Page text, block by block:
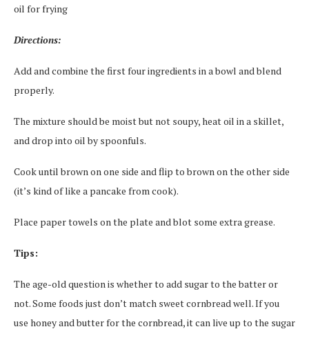
oil for frying
Directions:
Add and combine the first four ingredients in a bowl and blend
properly.
The mixture should be moist but not soupy, heat oil in a skillet,
and drop into oil by spoonfuls.
Cook until brown on one side and flip to brown on the other side
(it’s kind of like a pancake from cook).
Place paper towels on the plate and blot some extra grease.
Tips:
The age-old question is whether to add sugar to the batter or
not. Some foods just don’t match sweet cornbread well. If you
use honey and butter for the cornbread, it can live up to the sugar